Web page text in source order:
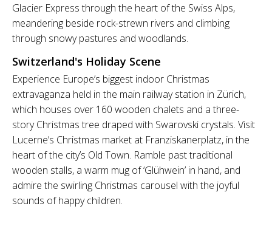
Glacier Express through the heart of the Swiss Alps,
meandering beside rock-strewn rivers and climbing
through snowy pastures and woodlands.
Switzerland's Holiday Scene
Experience Europe’s biggest indoor Christmas
extravaganza held in the main railway station in Zürich,
which houses over 160 wooden chalets and a three-
story Christmas tree draped with Swarovski crystals. Visit
Lucerne’s Christmas market at Franziskanerplatz, in the
heart of the city’s Old Town. Ramble past traditional
wooden stalls, a warm mug of ‘Glühwein’ in hand, and
admire the swirling Christmas carousel with the joyful
sounds of happy children.